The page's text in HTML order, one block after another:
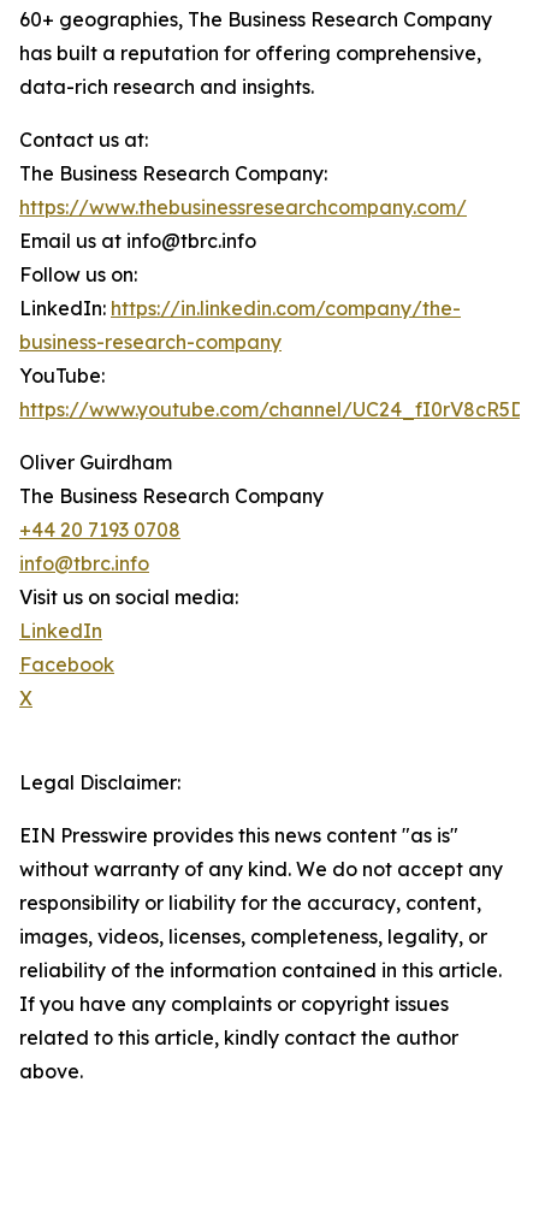
60+ geographies, The Business Research Company
has built a reputation for offering comprehensive,
data-rich research and insights.
Contact us at:
The Business Research Company:
https://www.thebusinessresearchcompany.com/
Email us at info@tbrc.info
Follow us on:
LinkedIn: https://in.linkedin.com/company/the-
business-research-company
YouTube:
https://www.youtube.com/channel/
Oliver Guirdham
The Business Research Company
+44 20 7193 0708
info@tbrc.info
Visit us on social media:
LinkedIn
Facebook
X
Legal Disclaimer:
EIN Presswire provides this news content "as is"
without warranty of any kind. We do not accept any
responsibility or liability for the accuracy, content,
images, videos, licenses, completeness, legality, or
reliability of the information contained in this article.
If you have any complaints or copyright issues
related to this article, kindly contact the author
above.